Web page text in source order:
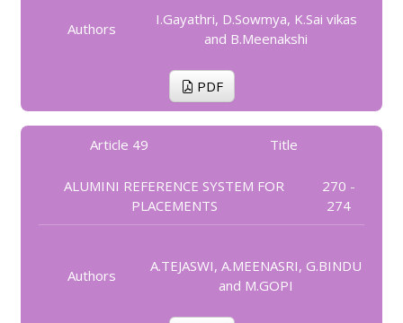
Authors
I.Gayathri, D.Sowmya, K.Sai vikas
and B.Meenakshi
PDF
Article 49 Title
ALUMINI REFERENCE SYSTEM FOR
PLACEMENTS
270 -
274
Authors
A.TEJASWI, A.MEENASRI, G.BINDU
and M.GOPI